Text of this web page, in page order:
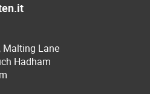
Malting Lane
Hadham